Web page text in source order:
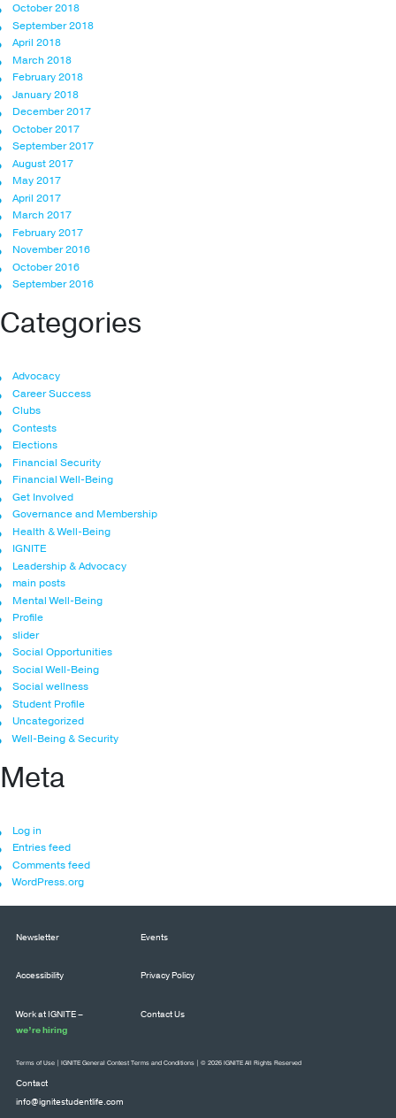
October 2018
September 2018
April 2018
March 2018
February 2018
January 2018
December 2017
October 2017
September 2017
August 2017
May 2017
April 2017
March 2017
February 2017
November 2016
October 2016
September 2016
Categories
Advocacy
Career Success
Clubs
Contests
Elections
Financial Security
Financial Well-Being
Get Involved
Governance and Membership
Health & Well-Being
IGNITE
Leadership & Advocacy
main posts
Mental Well-Being
Profile
slider
Social Opportunities
Social Well-Being
Social wellness
Student Profile
Uncategorized
Well-Being & Security
Meta
Log in
Entries feed
Comments feed
WordPress.org
Newsletter Events
Accessibility Privacy Policy
Work at IGNITE –
we’re hiring
Contact Us
Contact
info@ignitestudentlife.com
Terms of Use IGNITE General Contest Terms and Conditions | © 2026 IGNITE All Rights Reserved